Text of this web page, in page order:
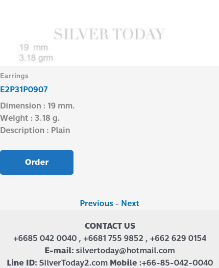
Earrings
E2P31P0907
Dimension : 19 mm.
Weight : 3.18 g.
Description : Plain
Order
Previous - Next
CONTACT US
+6685 042 0040 , +6681 755 9852 , +662 629 0154
E-mail: silvertoday@hotmail.com
Line ID: SilverToday2.com Mobile :+66-85-042-0040